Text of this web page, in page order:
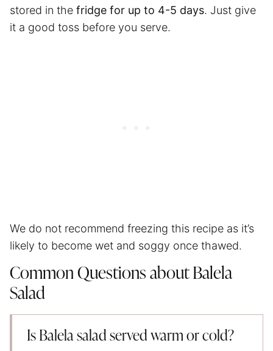
stored in the fridge for up to 4-5 days. Just give
it a good toss before you serve.
We do not recommend freezing this recipe as it’s
likely to become wet and soggy once thawed.
Common Questions about Balela
Salad
Is Balela salad served warm or cold?